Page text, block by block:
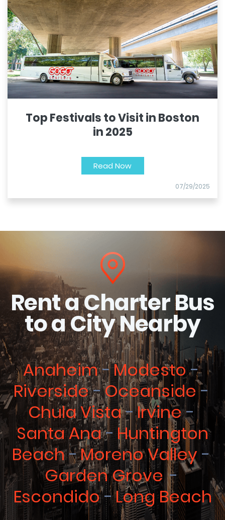
Top Festivals to Visit in Boston
in 2025
Read Now
07/29/2025
Rent a Charter Bus
to a City Nearby
Anaheim
Modesto
Riverside
Oceanside
Chula Vista
Irvine
Santa Ana
Huntington
Beach
Moreno Valley
Garden Grove
Escondido
Long Beach